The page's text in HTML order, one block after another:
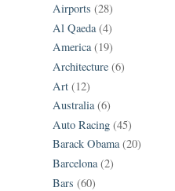
Airports (28)
Al Qaeda (4)
America (19)
Architecture (6)
Art (12)
Australia (6)
Auto Racing (45)
Barack Obama (20)
Barcelona (2)
Bars (60)